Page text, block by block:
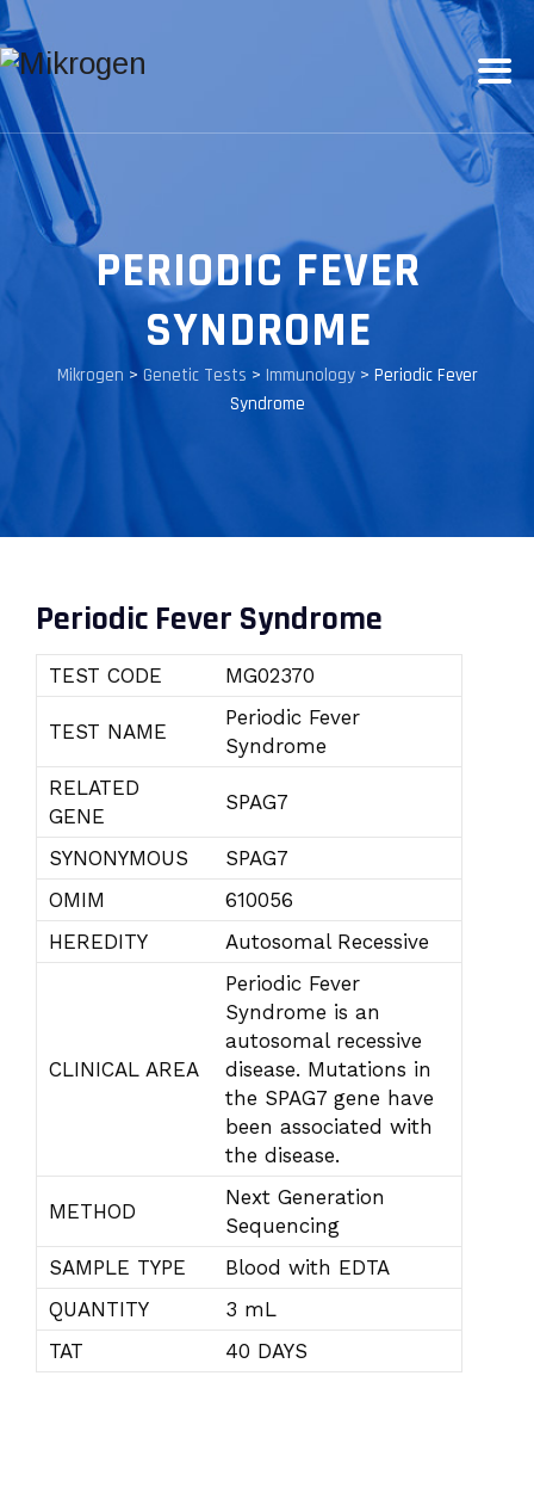
PERIODIC FEVER
SYNDROME
Mikrogen > Genetic Tests > Immunology> Periodic Fever
Syndrome
Periodic Fever Syndrome
TEST CODE MG02370
TEST NAME
Periodic Fever
Syndrome
RELATED
GENE
SPAG7
SYNONYMOUS
SPAG7
OMIM
610056
HEREDITY
Autosomal Recessive
CLINICAL AREA
Periodic Fever
Syndrome is an
autosomal recessive
disease. Mutations in
the SPAG7 gene have
been associated with
the disease.
METHOD
Next Generation
Sequencing
SAMPLE TYPE
Blood with EDTA
QUANTITY
3 mL
TAT
40 DAYS